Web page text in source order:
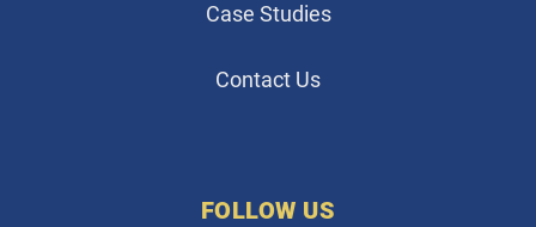
Case Studies
Contact Us
FOLLOW US